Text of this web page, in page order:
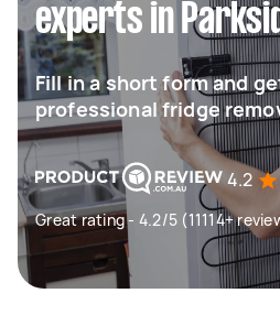
experts in
Fill in a short form and
professional fridge
4.2
Great rating - 4.2/5 (11114+